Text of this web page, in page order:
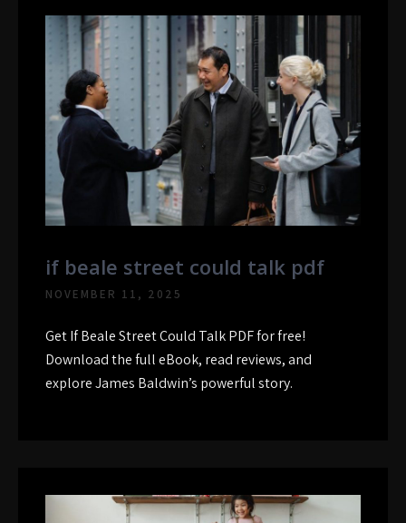
if beale street could talk pdf
NOVEMBER 11, 2025
Get If Beale Street Could Talk PDF for free!
Download the full eBook, read reviews, and
explore James Baldwin’s powerful story.